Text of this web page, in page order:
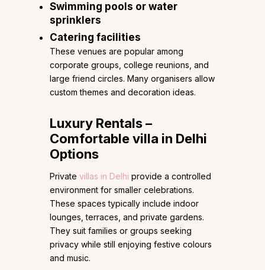
Swimming pools or water
sprinklers
Catering facilities
These venues are popular among
corporate groups, college reunions, and
large friend circles. Many organisers allow
custom themes and decoration ideas.
Luxury Rentals –
Comfortable villa in Delhi
Options
Private villas in Delhi provide a controlled
environment for smaller celebrations.
These spaces typically include indoor
lounges, terraces, and private gardens.
They suit families or groups seeking
privacy while still enjoying festive colours
and music.